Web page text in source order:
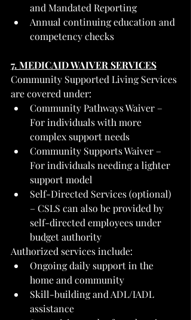
and Mandated Reporting
Annual continuing education and
competency checks
7. MEDICAID WAIVER SERVICES
Community Supported Living Services
are covered under:
Community Pathways Waiver –
For individuals with more
complex support needs
Community Supports Waiver –
For individuals needing a lighter
support model
Self-Directed Services (optional)
– CSLS can also be provided by
self-directed employees under
budget authority
Authorized services include:
Ongoing daily support in the
home and community
Skill-building and ADL/IADL
assistance